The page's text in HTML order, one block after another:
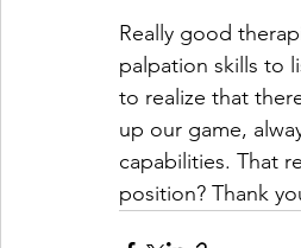
Really good
palpation skills to
to realize that
up our game,
capabilities. That
position? Thank